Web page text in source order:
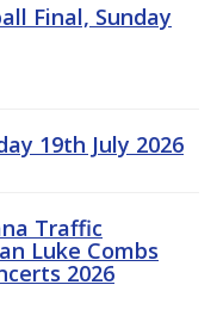
Final, Sunday
19th July 2026
Traffic
Luke Combs
2026